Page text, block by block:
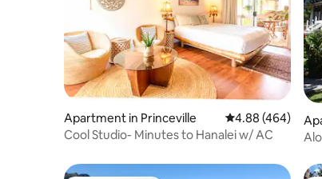
Apartment in Princeville 4.88 out of 5
4.88 (464)
Cool Studio- Minutes to Hanalei w/ AC